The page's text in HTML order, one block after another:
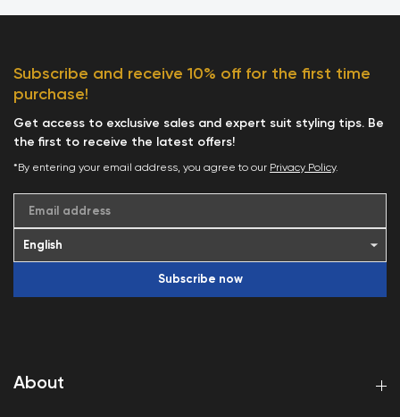
About
Subscribe and receive 10% off for the first time
purchase!
Get access to exclusive sales and expert suit styling tips. Be
the first to receive the latest offers!
*By entering your email address, you agree to our Privacy Policy.
Email address
Subscribe now